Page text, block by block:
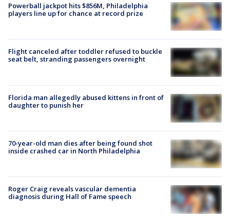
Powerball jackpot hits $856M, Philadelphia
players line up for chance at record prize
Flight canceled after toddler refused to buckle
seat belt, stranding passengers overnight
Florida man allegedly abused kittens in front of
daughter to punish her
70-year-old man dies after being found shot
inside crashed car in North Philadelphia
Roger Craig reveals vascular dementia
diagnosis during Hall of Fame speech